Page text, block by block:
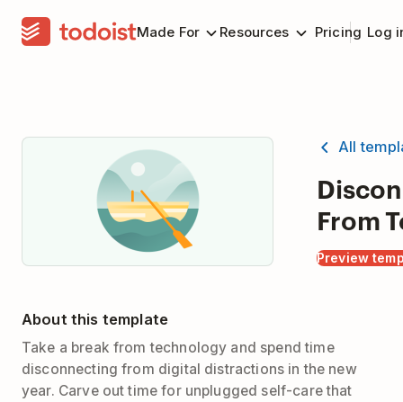
Made For Resources Pricing Log
All
From
Preview
About this template
Take a break from technology and spend time
disconnecting from digital distractions in the new
year. Carve out time for unplugged self-care that